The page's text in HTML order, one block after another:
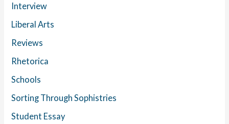
Interview
Liberal Arts
Reviews
Rhetorica
Schools
Sorting Through Sophistries
Student Essay